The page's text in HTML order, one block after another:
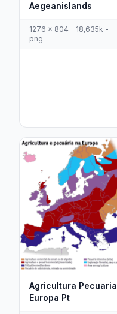
Aegeanislands
1276 x 804 - 18,635k -
png
Agricultura Pecuaria
Europa Pt